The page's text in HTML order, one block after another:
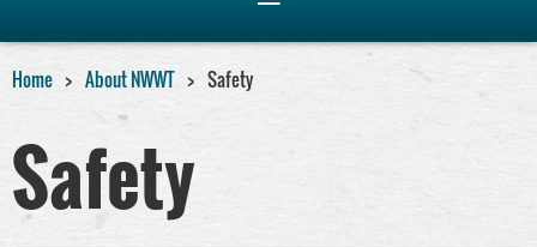
Home About NWWT Safety
Safety